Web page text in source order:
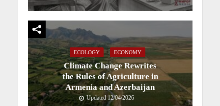
ECOLOGY ECONOMY
Climate Change Rewrites
the Rules of Agriculture in
Armenia and Azerbaijan
Updated 12/04/2026